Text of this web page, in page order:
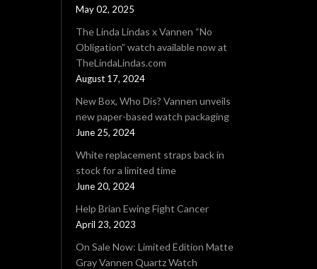
May 02, 2025
The Linda Lindas x Vannen “No
Obligation” watch available now at
TheLindaLindas.com
August 17, 2024
New Box, Who Dis? Vannen unveils
new paper-based watch packaging
June 25, 2024
White replacement straps back in
stock for a limited time
June 20, 2024
Help Brian Ewing Fight Cancer
April 23, 2023
On Sale Now: Limited Edition Matte
Gray Vannen Quartz Watch